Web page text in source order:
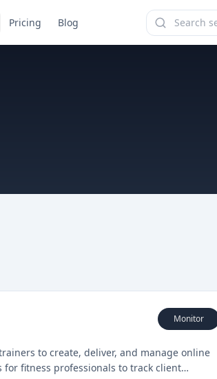
Pricing Blog
Monitor
to create, deliver, and manage online
fitness professionals to track client